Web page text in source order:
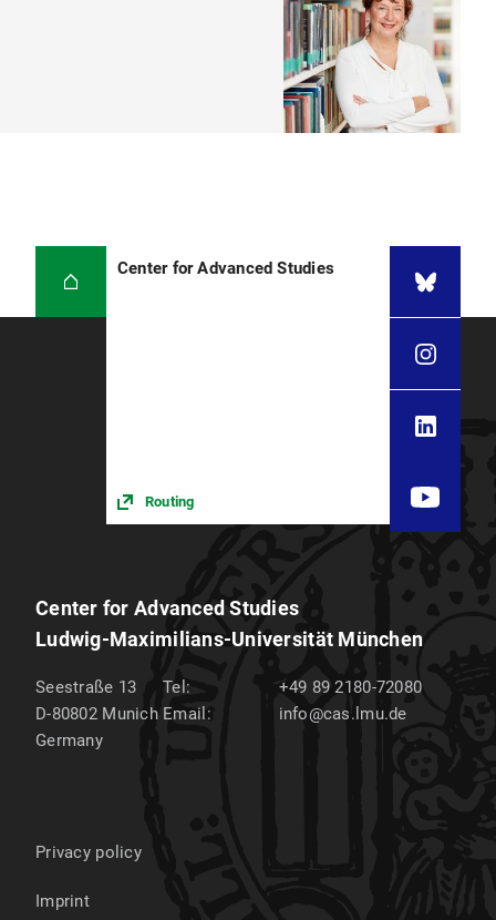
Center for Advanced Studies
Routing
Center for Advanced Studies
Ludwig-Maximilians-Universität München
Seestraße 13
D-80802 Munich
Germany
Tel:
+49 89 2180-72080
Email:
info@cas.lmu.de
Privacy policy
Imprint